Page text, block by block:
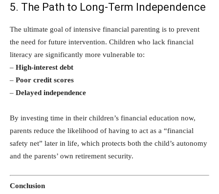
5. The Path to Long-Term Independence
The ultimate goal of intensive financial parenting is to prevent
the need for future intervention. Children who lack financial
literacy are significantly more vulnerable to:
– High-interest debt
– Poor credit scores
– Delayed independence
By investing time in their children’s financial education now,
parents reduce the likelihood of having to act as a “financial
safety net” later in life, which protects both the child’s autonomy
and the parents’ own retirement security.
Conclusion